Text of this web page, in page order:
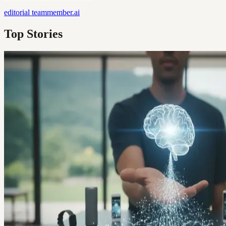
editorial teammember.ai
Top Stories